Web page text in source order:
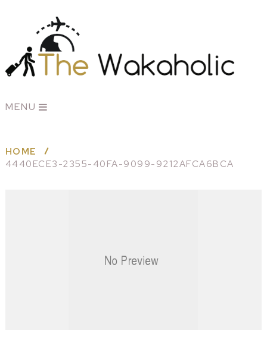
MENU
HOME
4440ECE3-2355-40FA-9099-9212AFCA6BCA